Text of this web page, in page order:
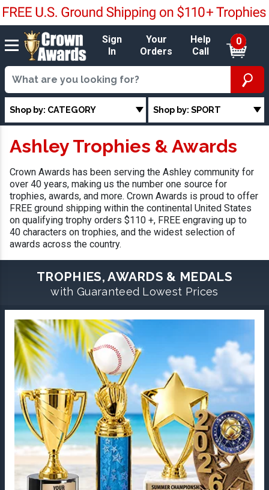
Sign
In
Your
Orders
Help
Call
0
Shop by: CATEGORY Shop by: SPORT
Ashley Trophies & Awards
Crown Awards has been serving the Ashley community for
over 40 years, making us the number one source for
trophies, awards, and more. Crown Awards is proud to offer
FREE ground shipping within the continental United States
on qualifying trophy orders $110 +, FREE engraving up to
40 characters on trophies, and the widest selection of
awards across the country.
TROPHIES, AWARDS & MEDALS
with Guaranteed Lowest Prices